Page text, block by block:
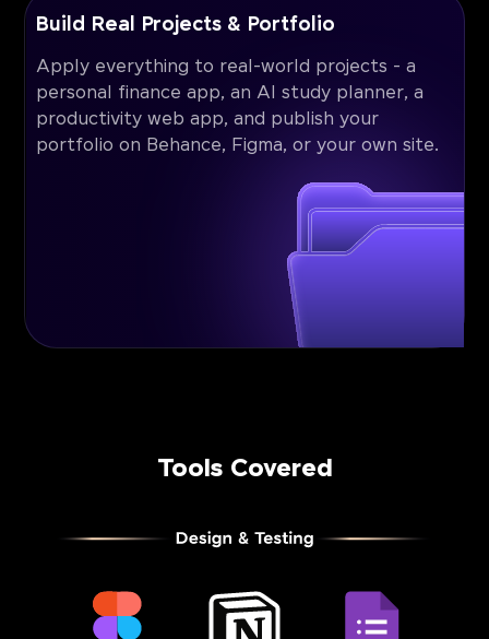
Build Real Projects & Portfolio
Apply everything to real-world projects - a
personal finance app, an AI study planner, a
productivity web app, and publish your
portfolio on Behance, Figma, or your own site.
Tools Covered